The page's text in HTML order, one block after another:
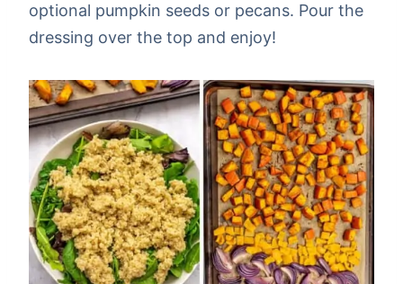
optional pumpkin seeds or pecans. Pour the
dressing over the top and enjoy!